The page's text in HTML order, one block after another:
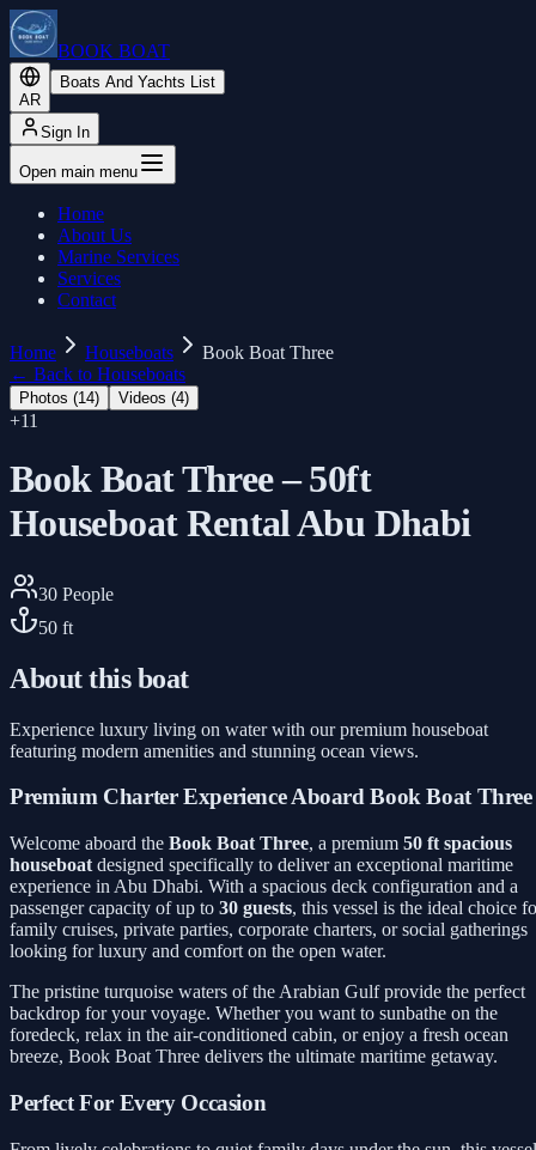
BOOK BOAT
AR
Boats And Yachts List
Sign In
Open main menu
Home
About Us
Marine Services
Services
Contact
Home Houseboats
Book Boat Three
← Back to Houseboats
Photos (14) Videos (4)
+11
Book Boat Three – 50ft
Houseboat Rental Abu Dhabi
30 People
50 ft
About this boat
Experience luxury living on water with our premium houseboat
featuring modern amenities and stunning ocean views.
Premium Charter Experience Aboard Book Boat Three
Welcome aboard the Book Boat Three, a premium 50 ft spacious
houseboat designed specifically to deliver an exceptional maritime
experience in Abu Dhabi. With a spacious deck configuration and a
passenger capacity of up to 30 guests, this vessel is the ideal choice
family cruises, private parties, corporate charters, or social gatherings
looking for luxury and comfort on the open water.
The pristine turquoise waters of the Arabian Gulf provide the perfect
backdrop for your voyage. Whether you want to sunbathe on the
foredeck, relax in the air-conditioned cabin, or enjoy a fresh ocean
breeze, Book Boat Three delivers the ultimate maritime getaway.
Perfect For Every Occasion